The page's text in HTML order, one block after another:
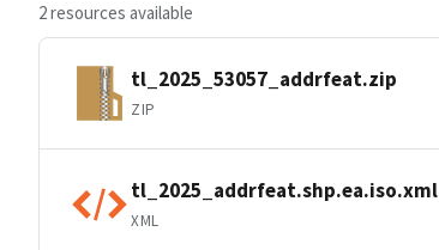
2 resources available
tl_2025_53057_addrfeat.zip
ZIP
tl_2025_addrfeat.shp.ea.iso.xml
XML